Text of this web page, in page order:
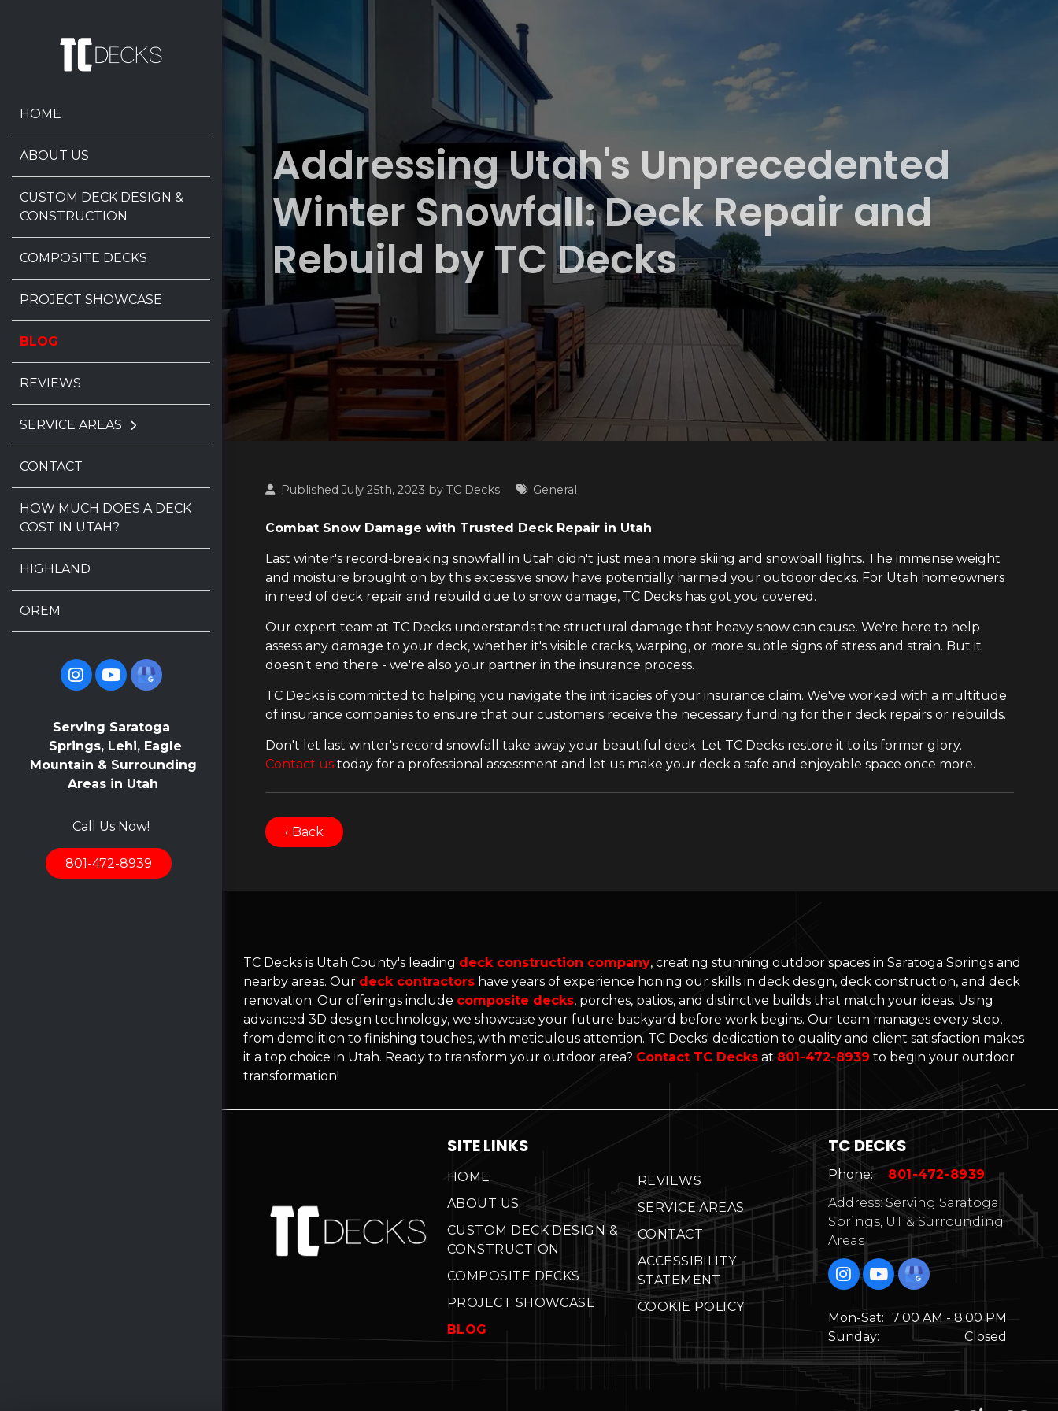
HOME
ABOUT US
CUSTOM DECK DESIGN &
CONSTRUCTION
COMPOSITE DECKS
PROJECT SHOWCASE
BLOG
REVIEWS
SERVICE AREAS
CONTACT
HOW MUCH DOES A DECK
COST IN UTAH?
HIGHLAND
OREM
Serving Saratoga
Springs, Lehi, Eagle
Mountain & Surrounding
Areas in Utah
Call Us Now!
801-472-8939
Addressing Utah's Unprecedented
Winter Snowfall: Deck Repair and
Rebuild by TC Decks
Published July 25th, 2023 byTC Decks General
Combat Snow Damage with Trusted Deck Repair in Utah
Last winter's record-breaking snowfall in Utah didn't just mean more skiing and snowball fights. The immense weight
and moisture brought on by this excessive snow have potentially harmed your outdoor decks. For Utah homeowners
in need of deck repair and rebuild due to snow damage, TC Decks has got you covered.
Our expert team at TC Decks understands the structural damage that heavy snow can cause. We're here to help
assess any damage to your deck, whether it's visible cracks, warping, or more subtle signs of stress and strain. But it
doesn't end there - we're also your partner in the insurance process.
TC Decks is committed to helping you navigate the intricacies of your insurance claim. We've worked with a multitude
of insurance companies to ensure that our customers receive the necessary funding for their deck repairs or rebuilds.
Don't let last winter's record snowfall take away your beautiful deck. Let TC Decks restore it to its former glory.
Contact us today for a professional assessment and let us make your deck a safe and enjoyable space once more.
‹ Back
TC Decks is Utah County's leading deck construction company, creating stunning outdoor spaces in Saratoga Springs and
nearby areas. Our deck contractorshave years of experience honing our skills in deck design, deck construction, and deck
renovation. Our offerings include composite decks, porches, patios, and distinctive builds that match your ideas. Using
advanced 3D design technology, we showcase your future backyard before work begins. Our team manages every step,
from demolition to finishing touches, with meticulous attention. TC Decks' dedication to quality and client satisfaction makes
it a top choice in Utah. Ready to transform your outdoor area? Contact TC Decksat 801-472-8939 to begin your outdoor
transformation!
SITE LINKS
HOME
ABOUT US
CUSTOM DECK DESIGN &
CONSTRUCTION
COMPOSITE DECKS
PROJECT SHOWCASE
BLOG
REVIEWS
SERVICE AREAS
CONTACT
ACCESSIBILITY
STATEMENT
COOKIE POLICY
TC DECKS
Phone:
801-472-8939
Address: Serving Saratoga
Springs, UT & Surrounding
Areas
Mon-Sat: 7:00 AM - 8:00 PM
Sunday:
Closed